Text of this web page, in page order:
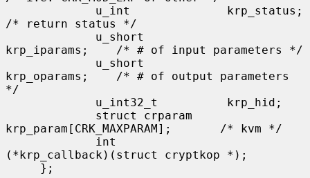
/* return status */
krp_iparams;    /* # of input parameters */
krp_oparams;    /* # of output parameters
*/
krp_param[CRK_MAXPARAM];       /* kvm */
(*krp_callback)(struct cryptkop *);